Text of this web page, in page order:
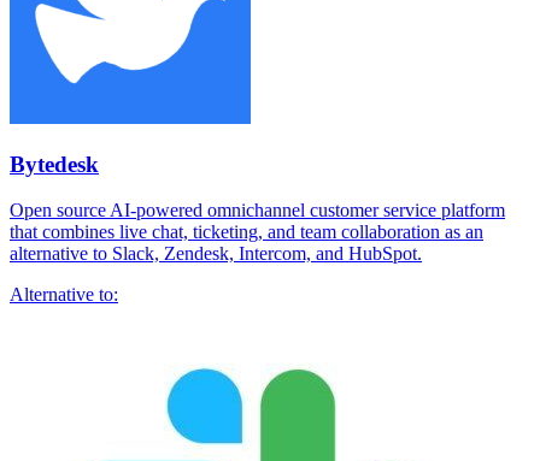
Bytedesk
Open source AI-powered omnichannel customer service platform
that combines live chat, ticketing, and team collaboration as an
alternative to Slack, Zendesk, Intercom, and HubSpot.
Alternative to: